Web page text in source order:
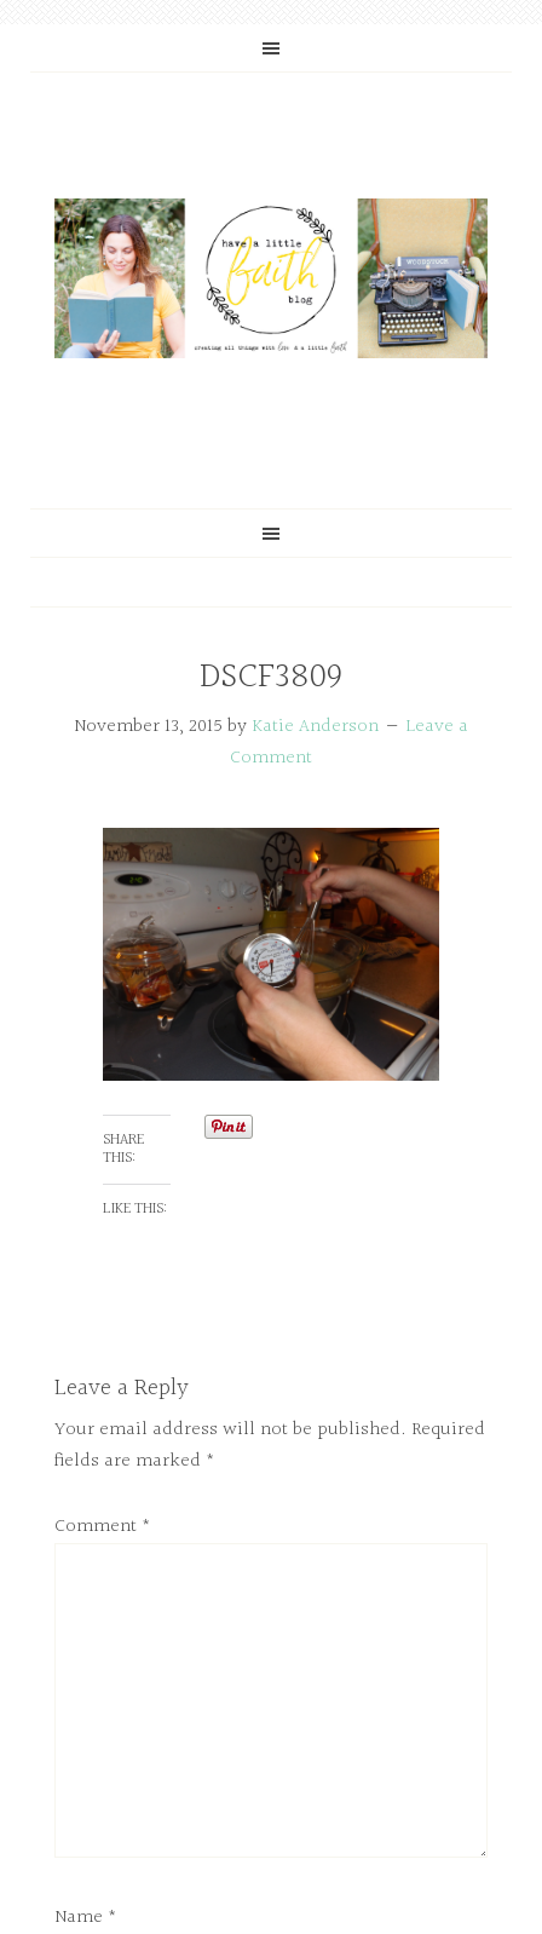
DSCF3809
November 13, 2015 by Katie Anderson
Leave a
Comment
SHARE
THIS:
LIKE THIS:
Leave a Reply
Your email address will not be published. Required
fields are marked *
Comment *
Name *